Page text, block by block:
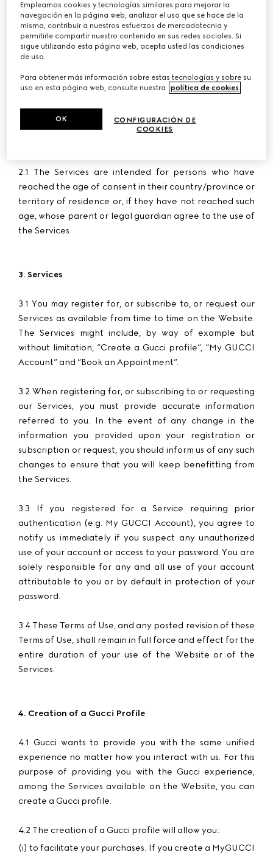
Switzerland are processed by G Commerce Europe
S.p.A. with registered office in Via Don Lorenzo Perosi 6,
50018 Scandicci - Florence emailassistance@ch-
onlineshopping.gucci.com
00338740343, REA number FI-515256, share capital Euro
2.1 The Services are intended for persons who have
reached the age of consent in their country/province or
territory of residence or, if they have not reached such
age, whose parent or legal guardian agree to the use of
the Services.
3. Services
3.1 You may register for, or subscribe to, or request our
Services as available from time to time on the Website.
The Services might include, by way of example but
without limitation, “Create a Gucci profile”, “My GUCCI
Account” and “Book an Appointment”.
3.2 When registering for, or subscribing to or requesting
our Services, you must provide accurate information
referred to you. In the event of any change in the
information you provided upon your registration or
subscription or request, you should inform us of any such
changes to ensure that you will keep benefitting from
the Services.
3.3 If you registered for a Service requiring prior
authentication (e.g. My GUCCI Account), you agree to
notify us immediately if you suspect any unauthorized
use of your account or access to your password. You are
solely responsible for any and all use of your account
attributable to you or by default in protection of your
password.
3.4 These Terms of Use, and any posted revision of these
Terms of Use, shall remain in full force and effect for the
entire duration of your use of the Website or of the
Services.
4. Creation of a Gucci Profile
4.1 Gucci wants to provide you with the same unified
experience no matter how you interact with us. For this
purpose of providing you with the Gucci experience,
among the Services available on the Website, you can
create a Gucci profile.
4.2 The creation of a Gucci profile will allow you:
(i) to facilitate your purchases. If you create a MyGUCCI
Empleamos cookies y tecnologías similares para mejorar la
navegación en la página web, analizar el uso que se hace de la
misma, contribuir a nuestros esfuerzos de mercadotecnia y
permitirle compartir nuestro contenido en sus redes sociales. Si
sigue utilizando esta página web, acepta usted las condiciones
de uso.
Para obtener más información sobre estas tecnologías y sobre su
uso en esta página web, consulte nuestra
política de cookies.
CONFIGURACIÓN DE
COOKIES
OK